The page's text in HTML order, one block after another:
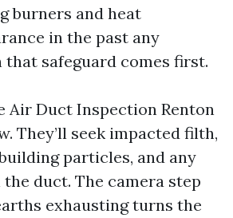
burners and heat
in the past any
that safeguard comes first.
Air Duct Inspection Renton
They’ll seek impacted filth,
particles, and any
duct. The camera step
exhausting turns the